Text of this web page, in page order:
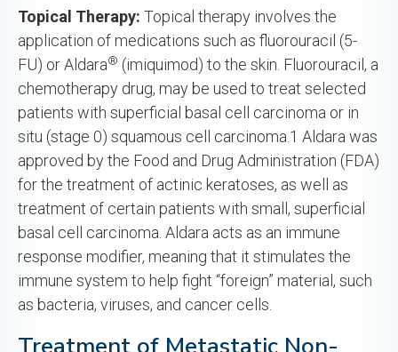
Topical Therapy: Topical therapy involves the
application of medications such as fluorouracil (5-
FU) or Aldara® (imiquimod) to the skin. Fluorouracil, a
chemotherapy drug, may be used to treat selected
patients with superficial basal cell carcinoma or in
situ (stage 0) squamous cell carcinoma.1 Aldara was
approved by the Food and Drug Administration (FDA)
for the treatment of actinic keratoses, as well as
treatment of certain patients with small, superficial
basal cell carcinoma. Aldara acts as an immune
response modifier, meaning that it stimulates the
immune system to help fight “foreign” material, such
as bacteria, viruses, and cancer cells.